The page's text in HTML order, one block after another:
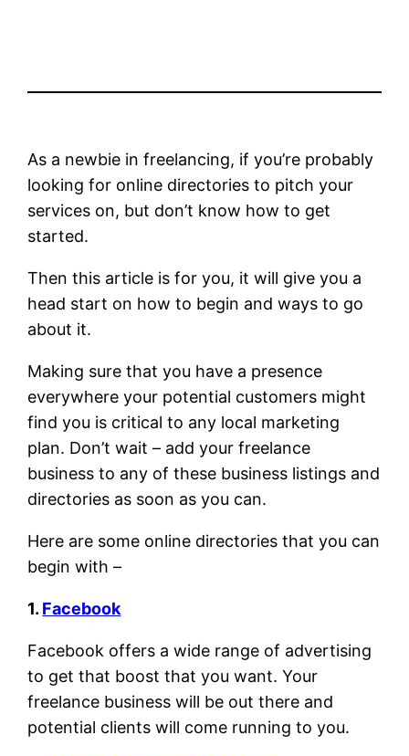
As a newbie in freelancing, if you’re probably
looking for online directories to pitch your
services on, but don’t know how to get
started.
Then this article is for you, it will give you a
head start on how to begin and ways to go
about it.
Making sure that you have a presence
everywhere your potential customers might
find you is critical to any local marketing
plan. Don’t wait – add your freelance
business to any of these business listings and
directories as soon as you can.
Here are some online directories that you can
begin with –
1. Facebook
Facebook offers a wide range of advertising
to get that boost that you want. Your
freelance business will be out there and
potential clients will come running to you.